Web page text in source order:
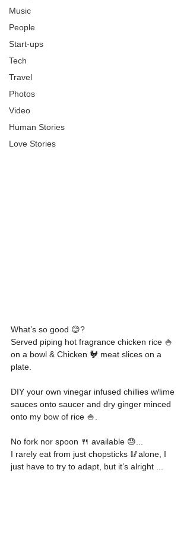
Music
People
Start-ups
Tech
Travel
Photos
Video
Human Stories
Love Stories
What’s so good 😊?
Served piping hot fragrance chicken rice 🍚
on a bowl & Chicken 🐓 meat slices on a
plate.
DIY your own vinegar infused chillies w/lime
sauces onto saucer and dry ginger minced
onto my bow of rice 🍚.
No fork nor spoon 🍴 available 😓...
I rarely eat from just chopsticks 🥢alone, I
just have to try to adapt, but it’s alright ...